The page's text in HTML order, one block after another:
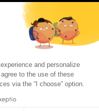
and personalize
to the use of these
via the “I choose” option.